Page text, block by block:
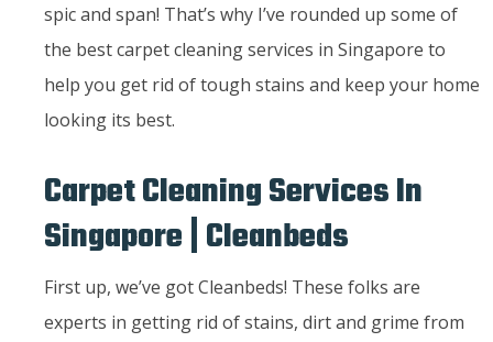
spic and span! That’s why I’ve rounded up some of
the best carpet cleaning services in Singapore to
help you get rid of tough stains and keep your home
looking its best.
Carpet Cleaning Services In
Singapore | Cleanbeds
First up, we’ve got Cleanbeds! These folks are
experts in getting rid of stains, dirt and grime from